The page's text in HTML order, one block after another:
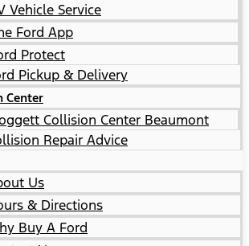
Vehicle Service
Ford App
Protect
Pickup & Delivery
Center
Collision Center Beaumont
Repair Advice
Us
& Directions
Buy A Ford